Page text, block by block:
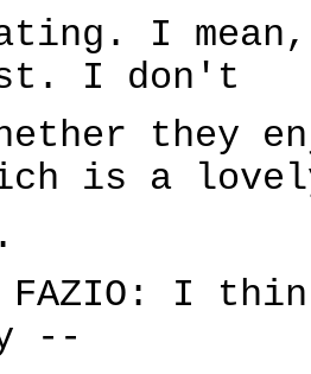
I
I don't
they
is a
FAZIO: I
--